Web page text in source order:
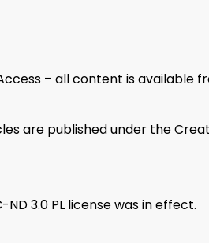
– all content is available
are published under the
3.0 PL license was in effect.